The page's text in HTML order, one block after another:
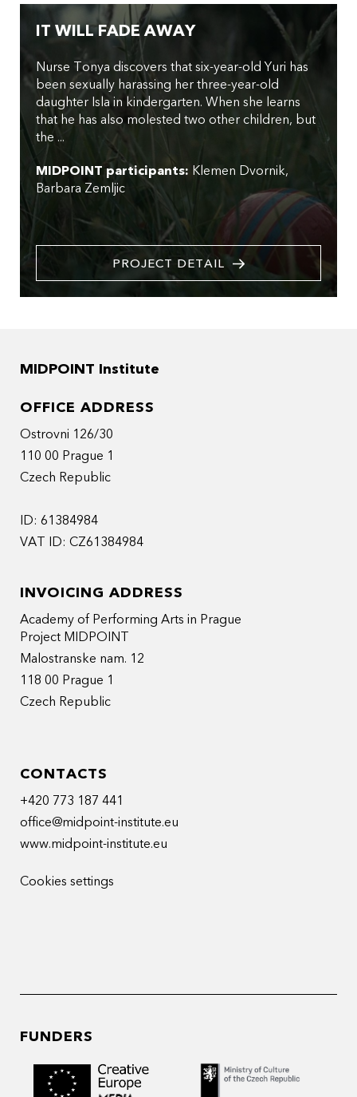
IT WILL FADE AWAY
Nurse Tonya discovers that six-year-old Yuri has
been sexually harassing her three-year-old
daughter Isla in kindergarten. When she learns
that he has also molested two other children, but
the ...
MIDPOINT participants: Klemen Dvornik
Barbara Zemljic
PROJECT DETAIL
MIDPOINT Institute
OFFICE ADDRESS
Ostrovni 126/30
110 00 Prague 1
Czech Republic
ID: 61384984
VAT ID: CZ61384984
INVOICING ADDRESS
Academy of Performing Arts in Prague
Project MIDPOINT
Malostranske nam. 12
118 00 Prague 1
Czech Republic
CONTACTS
+420 773 187 441
office@midpoint-institute.eu
www.midpoint-institute.eu
Cookies settings
FUNDERS